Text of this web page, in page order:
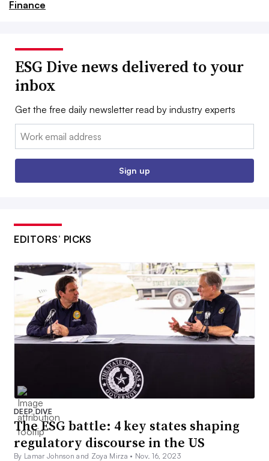
Finance
ESG Dive news delivered to your
inbox
Get the free daily newsletter read by industry experts
Email:
Sign up
EDITORS’ PICKS
DEEP DIVE
The ESG battle: 4 key states shaping
regulatory discourse in the US
By Lamar Johnson and Zoya Mirza • Nov. 16, 2023